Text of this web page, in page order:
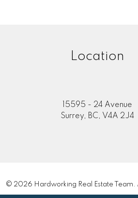
Location
15595 - 24 Avenue
Surrey, BC, V4A 2J4
© 2026 Hardworking Real Estate Team.